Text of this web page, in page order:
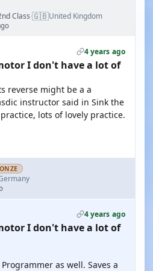
Class·🇬🇧United Kingdom
4 years ago
I don't have a lot of
reverse might be a a
instructor said in Sink the
lots of lovely practice.
4 years ago
I don't have a lot of
as well. Saves a